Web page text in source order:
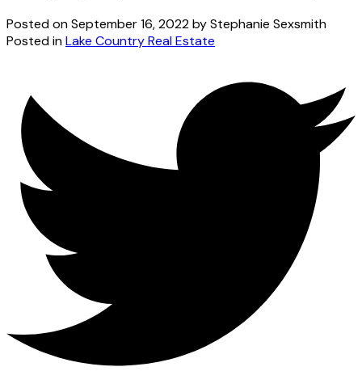
Posted onSeptember 16, 2022byStephanie Sexsmith
Posted inLake Country Real Estate